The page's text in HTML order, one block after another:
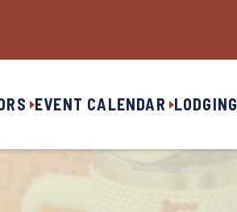
EVENT CALENDAR LODGING